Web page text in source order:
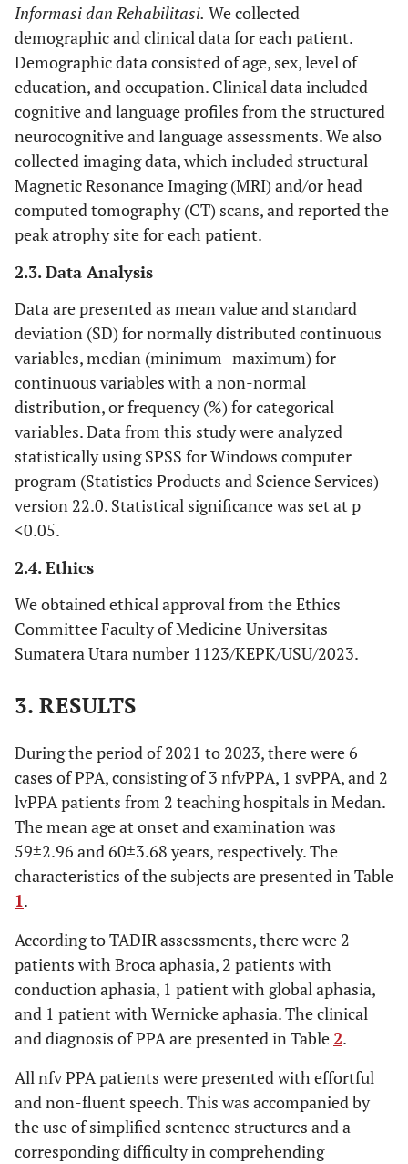
Informasi dan Rehabilitasi. We collected
demographic and clinical data for each patient.
Demographic data consisted of age, sex, level of
education, and occupation. Clinical data included
cognitive and language profiles from the structured
neurocognitive and language assessments. We also
collected imaging data, which included structural
Magnetic Resonance Imaging (MRI) and/or head
computed tomography (CT) scans, and reported the
peak atrophy site for each patient.
2.3. Data Analysis
Data are presented as mean value and standard
deviation (SD) ​​for normally distributed continuous
variables, median (minimum–maximum) for
continuous variables with a non-normal
distribution, or frequency (%) for categorical
variables. Data from this study were analyzed
statistically using SPSS for Windows computer
program (Statistics Products and Science Services)
version 22.0. Statistical significance was set at p
<0.05.
2.4. Ethics
We obtained ethical approval from the Ethics
Committee Faculty of Medicine Universitas
Sumatera Utara number 1123/KEPK/USU/2023.
3. RESULTS
During the period of 2021 to 2023, there were 6
cases of PPA, consisting of 3 nfvPPA, 1 svPPA, and 2
lvPPA patients from 2 teaching hospitals in Medan.
The mean age at onset and examination was
59±2.96 and 60±3.68 years, respectively. The
characteristics of the subjects are presented in Table
1.
According to TADIR assessments, there were 2
patients with Broca aphasia, 2 patients with
conduction aphasia, 1 patient with global aphasia,
and 1 patient with Wernicke aphasia. The clinical
and diagnosis of PPA are presented in Table2.
All nfv PPA patients were presented with effortful
and non-fluent speech. This was accompanied by
the use of simplified sentence structures and a
corresponding difficulty in comprehending